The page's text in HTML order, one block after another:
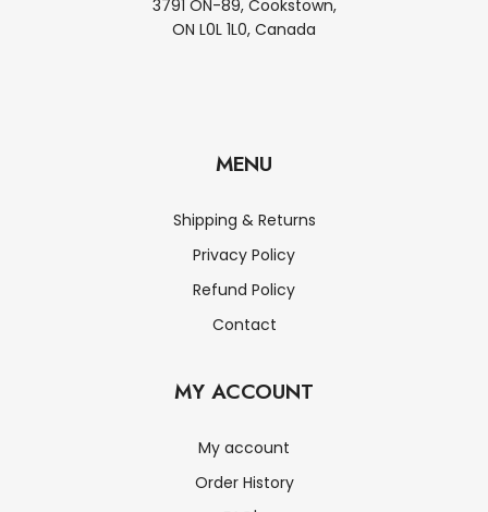
3791 ON-89, Cookstown,
ON L0L 1L0, Canada
MENU
Shipping & Returns
Privacy Policy
Refund Policy
Contact
MY ACCOUNT
My account
Order History